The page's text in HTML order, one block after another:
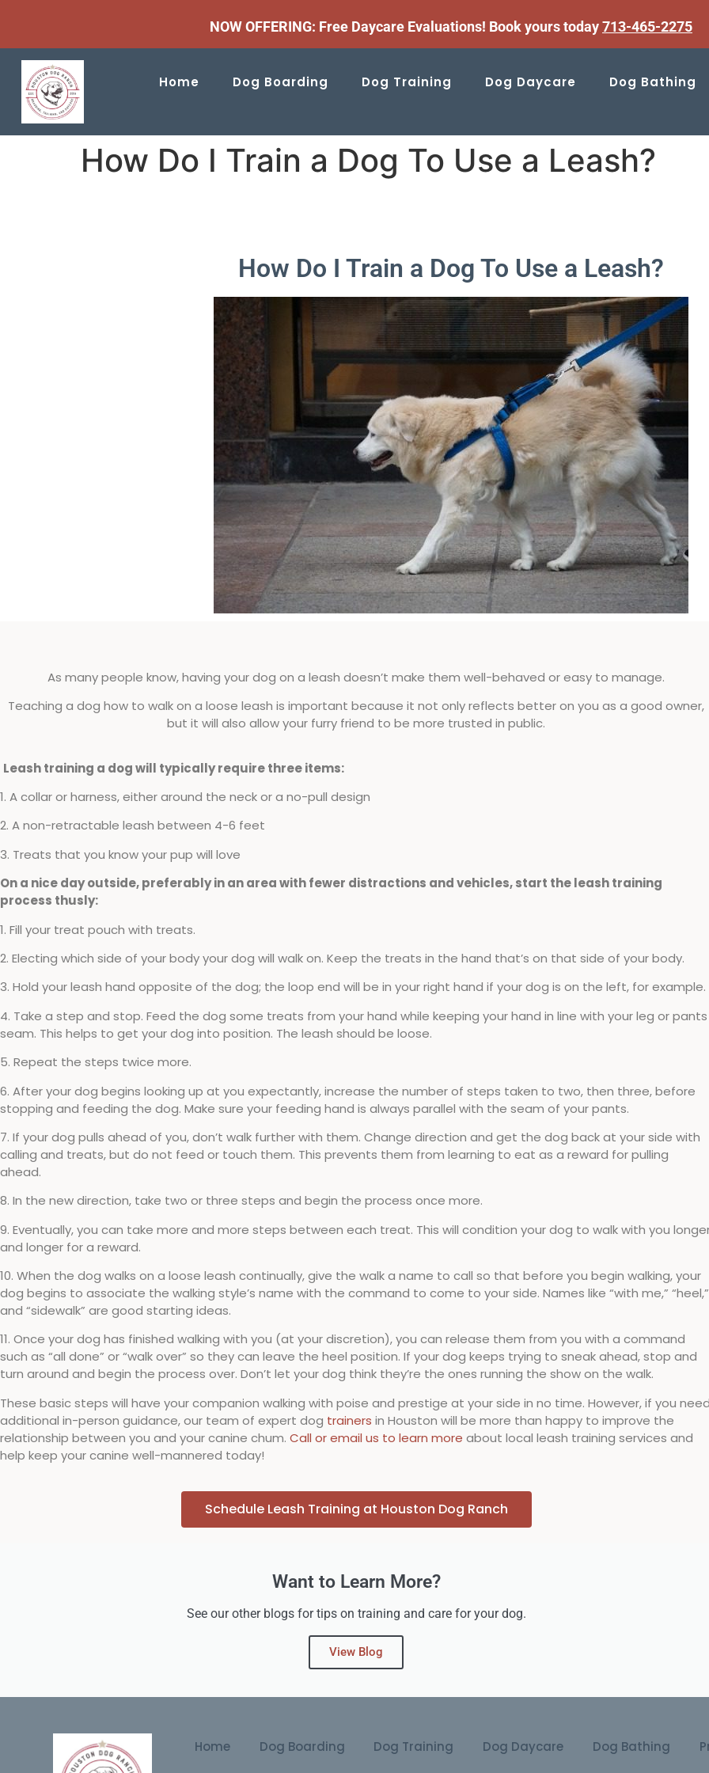
NOW OFFERING: Free Daycare Evaluations! Book yours today713-465-2275
Home Dog Boarding Dog Training Dog Daycare Dog Bathing
How Do I Train a Dog To Use a Leash?
How Do I Train a Dog To Use a Leash?
As many people know, having your dog on a leash doesn’t make them well-behaved or easy to manage.
Teaching a dog how to walk on a loose leash is important because it not only reflects better on you as a good owner,
but it will also allow your furry friend to be more trusted in public.
Leash training a dog will typically require three items:
1. A collar or harness, either around the neck or a no-pull design
2. A non-retractable leash between 4-6 feet
3. Treats that you know your pup will love
On a nice day outside, preferably in an area with fewer distractions and vehicles, start the leash training
process thusly:
1. Fill your treat pouch with treats.
2. Electing which side of your body your dog will walk on. Keep the treats in the hand that’s on that side of your body.
3. Hold your leash hand opposite of the dog; the loop end will be in your right hand if your dog is on the left, for example.
4. Take a step and stop. Feed the dog some treats from your hand while keeping your hand in line with your leg or pants
seam. This helps to get your dog into position. The leash should be loose.
5. Repeat the steps twice more.
6. After your dog begins looking up at you expectantly, increase the number of steps taken to two, then three, before
stopping and feeding the dog. Make sure your feeding hand is always parallel with the seam of your pants.
7. If your dog pulls ahead of you, don’t walk further with them. Change direction and get the dog back at your side with
calling and treats, but do not feed or touch them. This prevents them from learning to eat as a reward for pulling
ahead.
8. In the new direction, take two or three steps and begin the process once more.
9. Eventually, you can take more and more steps between each treat. This will condition your dog to walk with you
and longer for a reward.
10. When the dog walks on a loose leash continually, give the walk a name to call so that before you begin walking, your
dog begins to associate the walking style’s name with the command to come to your side. Names like “with me,” “heel,”
and “sidewalk” are good starting ideas.
11. Once your dog has finished walking with you (at your discretion), you can release them from you with a command
such as “all done” or “walk over” so they can leave the heel position. If your dog keeps trying to sneak ahead, stop and
turn around and begin the process over. Don’t let your dog think they’re the ones running the show on the walk.
These basic steps will have your companion walking with poise and prestige at your side in no time. However, if you
additional in-person guidance, our team of expert dog trainers in Houston will be more than happy to improve the
relationship between you and your canine chum. Call or email us to learn more about local leash training services and
help keep your canine well-mannered today!
Schedule Leash Training at Houston Dog Ranch
Want to Learn More?
See our other blogs for tips on training and care for your dog.
View Blog
Home Dog Boarding Dog Training Dog Daycare Dog Bathing